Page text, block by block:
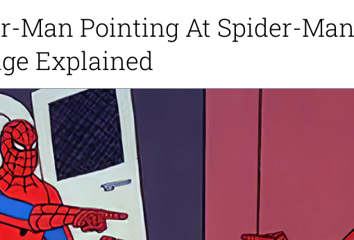
Man Pointing At Spider-
Explained